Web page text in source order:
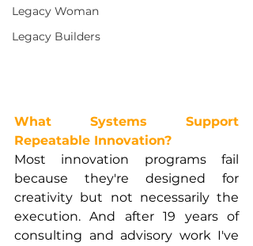
Legacy Woman
Legacy Builders
What Systems Support
Repeatable Innovation?
Most innovation programs fail
because they're designed for
creativity but not necessarily the
execution. And after 19 years of
consulting and advisory work I've